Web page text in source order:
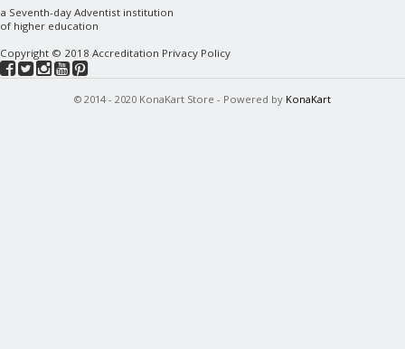
a Seventh-day Adventist institution
of higher education
Copyright © 2018 Accreditation Privacy Policy
© 2014 - 2020 KonaKart Store - Powered by KonaKart